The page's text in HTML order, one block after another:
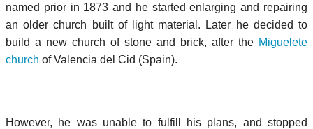
named prior in 1873 and he started enlarging and repairing
an older church built of light material. Later he decided to
build a new church of stone and brick, after the Miguelete
church of Valencia del Cid (Spain).
However, he was unable to fulfill his plans, and stopped